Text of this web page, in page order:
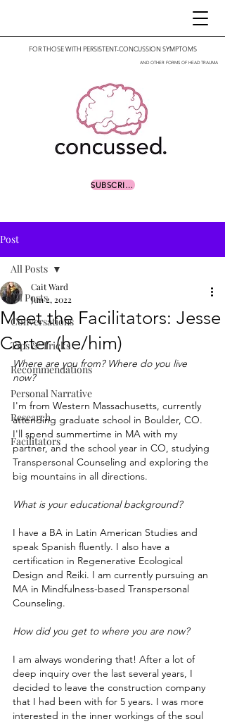
FOR THOSE WITH PERSISTENT-CONCUSSION SYMPTOMS
AND OTHER FORMS OF HEAD TRAUMA
SUBSCRIBE
Post
All Posts
Conversations
Tips & Tricks
Recommendations
Personal Narrative
Research
Facilitators
All Posts
Meet the Facilitators: Jesse
Carter (he/him)
Cait Ward
Jun 2, 2022
Where are you from? Where do you live
now?
I'm from Western Massachusetts, currently
attending graduate school in Boulder, CO.
I'll spend summertime in MA with my
partner, and the school year in CO, studying
Transpersonal Counseling and exploring the
big mountains in all directions.
What is your educational background?
I have a BA in Latin American Studies and
speak Spanish fluently. I also have a
certification in Regenerative Ecological
Design and Reiki. I am currently pursuing an
MA in Mindfulness-based Transpersonal
Counseling.
How did you get to where you are now?
I am always wondering that! After a lot of
deep inquiry over the last several years, I
decided to leave the construction company
that I had been with for 5 years. I was more
interested in the inner workings of the soul